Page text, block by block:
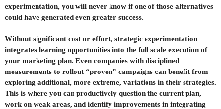
experimentation, you will never know if one of those alternatives
could have generated even greater success.
Without significant cost or effort, strategic experimentation
integrates learning opportunities into the full scale execution of
your marketing plan. Even companies with disciplined
measurements to rollout “proven” campaigns can benefit from
exploring additional, more extreme, variations in their strategies.
This is where you can productively question the current plan,
work on weak areas, and identify improvements in integrating